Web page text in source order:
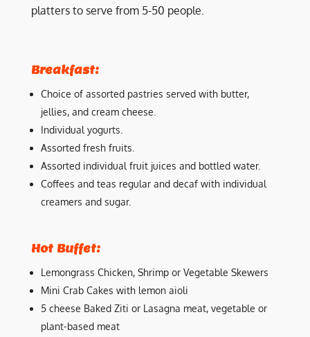
platters to serve from 5-50 people.
Breakfast:
Choice of assorted pastries served with butter,
jellies, and cream cheese.
Individual yogurts.
Assorted fresh fruits.
Assorted individual fruit juices and bottled water.
Coffees and teas regular and decaf with individual
creamers and sugar.
Hot Buffet:
Lemongrass Chicken, Shrimp or Vegetable Skewers
Mini Crab Cakes with lemon aioli
5 cheese Baked Ziti or Lasagna meat, vegetable or
plant-based meat